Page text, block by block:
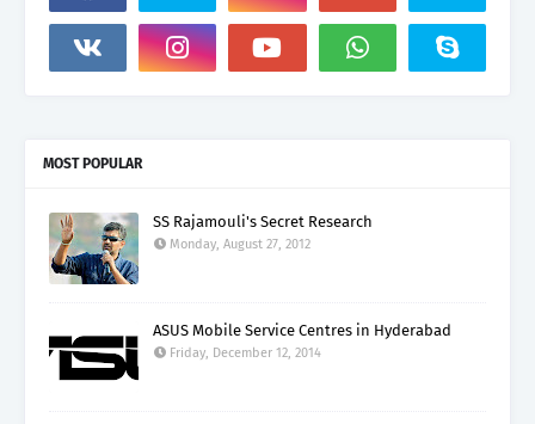
MOST POPULAR
SS Rajamouli's Secret Research
Monday, August 27, 2012
ASUS Mobile Service Centres in Hyderabad
Friday, December 12, 2014